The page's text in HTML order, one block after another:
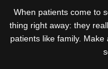
When patients come to
thing right away: they
patients like family.